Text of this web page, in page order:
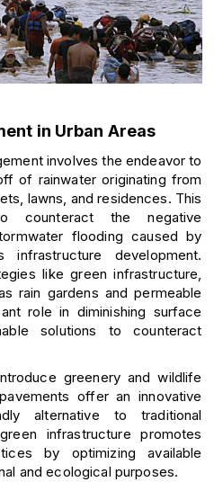
in Urban Areas
involves the endeavor to
of rainwater originating from
lawns, and residences. This
counteract the negative
flooding caused by
development.
like green infrastructure,
rain gardens and permeable
role in diminishing surface
solutions to counteract
greenery and wildlife
offer an innovative
alternative to traditional
infrastructure promotes
by optimizing available
and ecological purposes.